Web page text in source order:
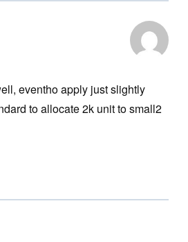
eventho apply just slightly
to allocate 2k unit to small2